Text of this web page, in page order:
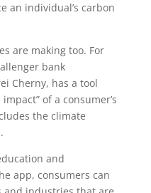
an individual’s carbon
are making too. For
bank
Cherny, has a tool
of a consumer’s
the climate
and
app, consumers can